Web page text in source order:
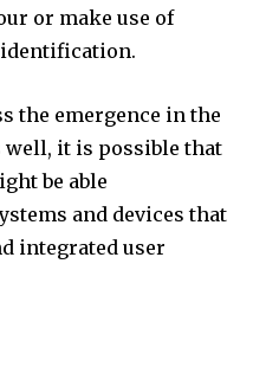
or make use of
the emergence in the
it is possible that
be able
and devices that
integrated user